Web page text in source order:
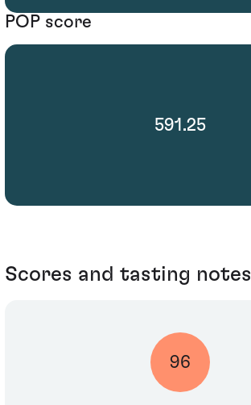
POP score
591.25
Scores and tasting notes
96